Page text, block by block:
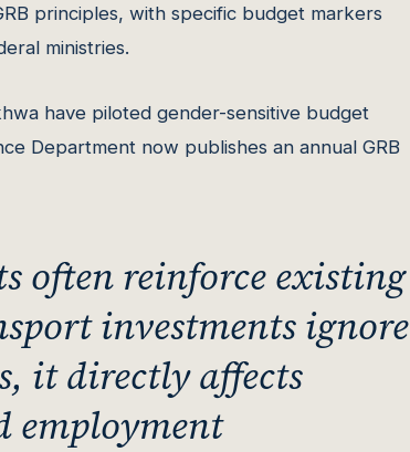
principles, with specific budget markers
ministries.
have piloted gender-sensitive budget
Department now publishes an annual GRB
often reinforce existing
investments ignore
it directly affects
employment